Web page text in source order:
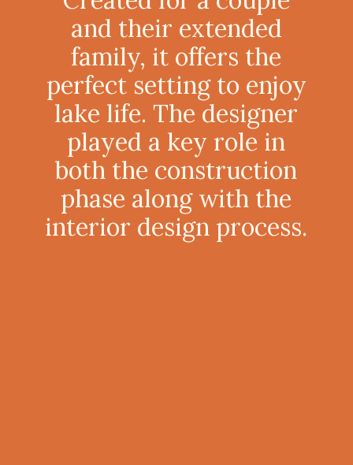
and their extended
family, it offers the
perfect setting to enjoy
lake life. The designer
played a key role in
both the construction
phase along with the
interior design process.